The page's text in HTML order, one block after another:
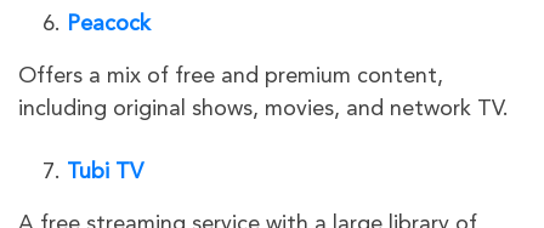
Peacock
Offers a mix of free and premium content,
including original shows, movies, and network TV.
Tubi TV